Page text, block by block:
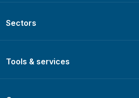
Sectors
Tools & services